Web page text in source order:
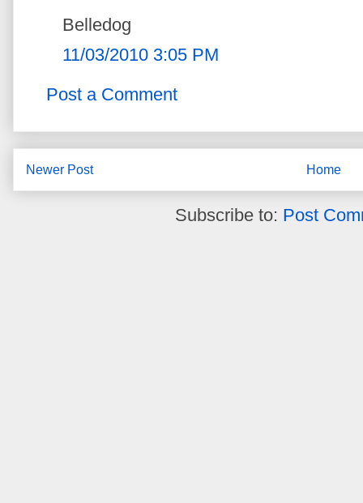
Belledog
11/03/2010 3:05 PM
Post a Comment
Newer Post Home
Subscribe to: Post